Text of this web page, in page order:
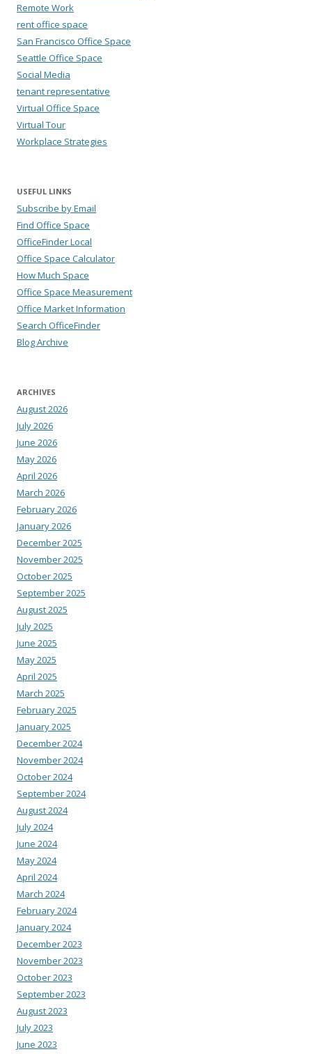
Remote Work
rent office space
San Francisco Office Space
Seattle Office Space
Social Media
tenant representative
Virtual Office Space
Virtual Tour
Workplace Strategies
USEFUL LINKS
Subscribe by Email
Find Office Space
OfficeFinder Local
Office Space Calculator
How Much Space
Office Space Measurement
Office Market Information
Search OfficeFinder
Blog Archive
ARCHIVES
August 2026
July 2026
June 2026
May 2026
April 2026
March 2026
February 2026
January 2026
December 2025
November 2025
October 2025
September 2025
August 2025
July 2025
June 2025
May 2025
April 2025
March 2025
February 2025
January 2025
December 2024
November 2024
October 2024
September 2024
August 2024
July 2024
June 2024
May 2024
April 2024
March 2024
February 2024
January 2024
December 2023
November 2023
October 2023
September 2023
August 2023
July 2023
June 2023